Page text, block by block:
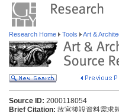
Research Home Tools Art &
Source ID: 2000118054
Brief Citation: 故宮後設資料需求